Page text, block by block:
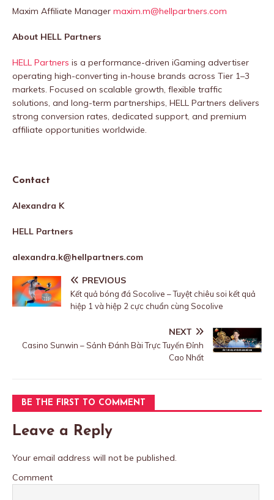
️Maxim Affiliate Manager maxim.m@hellpartners.com
About HELL Partners
HELL Partners is a performance-driven iGaming advertiser
operating high-converting in-house brands across Tier 1–3
markets. Focused on scalable growth, flexible traffic
solutions, and long-term partnerships, HELL Partners delivers
strong conversion rates, dedicated support, and premium
affiliate opportunities worldwide.
Contact
Alexandra K
HELL Partners
alexandra.k@hellpartners.com
PREVIOUS
Kết quả bóng đá Socolive – Tuyệt chiêu soi kết quả
hiệp 1 và hiệp 2 cực chuẩn cùng Socolive
NEXT
Casino Sunwin – Sảnh Đánh Bài Trực Tuyến Đỉnh
Cao Nhất
BE THE FIRST TO COMMENT
Leave a Reply
Your email address will not be published.
Comment